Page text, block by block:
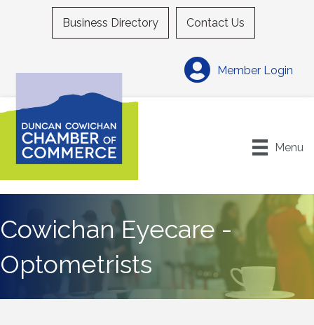
Business Directory Contact Us
Member Login
Menu
Cowichan Eyecare -
Optometrists